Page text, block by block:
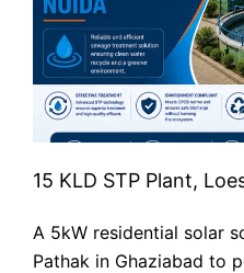
15 KLD STP Plant,
A 5kW residential solar
Pathak in Ghaziabad to